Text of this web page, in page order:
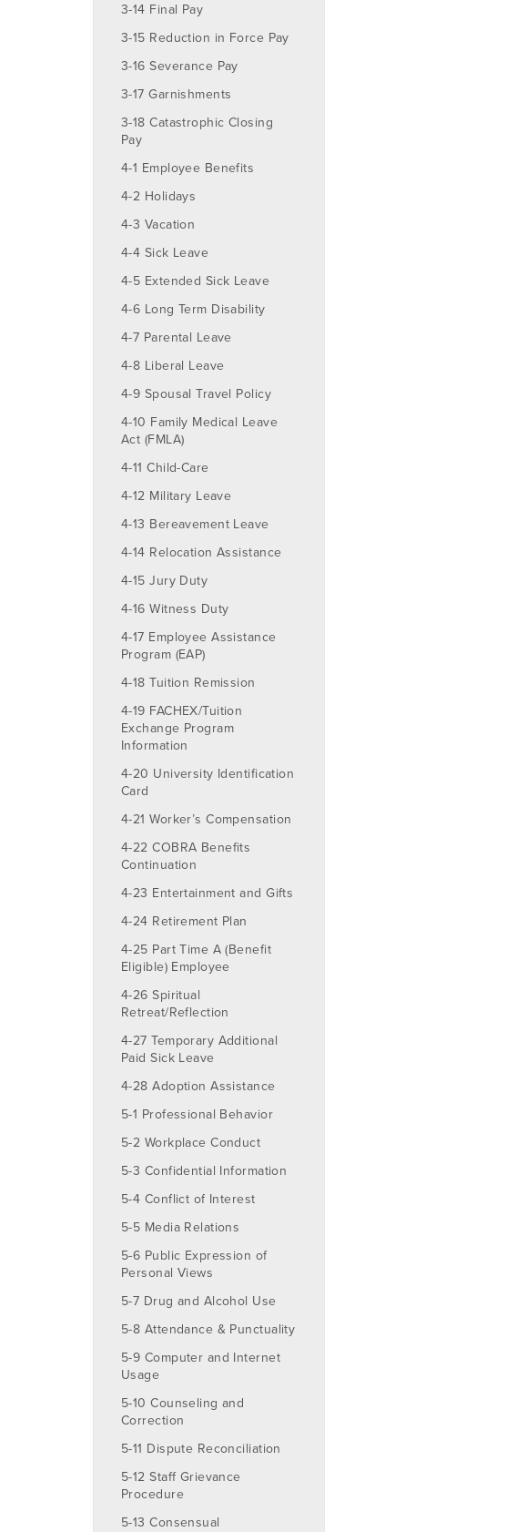
3-14 Final Pay
3-15 Reduction in Force Pay
3-16 Severance Pay
3-17 Garnishments
3-18 Catastrophic Closing
Pay
4-1 Employee Benefits
4-2 Holidays
4-3 Vacation
4-4 Sick Leave
4-5 Extended Sick Leave
4-6 Long Term Disability
4-7 Parental Leave
4-8 Liberal Leave
4-9 Spousal Travel Policy
4-10 Family Medical Leave
Act (FMLA)
4-11 Child-Care
4-12 Military Leave
4-13 Bereavement Leave
4-14 Relocation Assistance
4-15 Jury Duty
4-16 Witness Duty
4-17 Employee Assistance
Program (EAP)
4-18 Tuition Remission
4-19 FACHEX/Tuition
Exchange Program
Information
4-20 University Identification
Card
4-21 Worker’s Compensation
4-22 COBRA Benefits
Continuation
4-23 Entertainment and Gifts
4-24 Retirement Plan
4-25 Part Time A (Benefit
Eligible) Employee
4-26 Spiritual
Retreat/Reflection
4-27 Temporary Additional
Paid Sick Leave
4-28 Adoption Assistance
5-1 Professional Behavior
5-2 Workplace Conduct
5-3 Confidential Information
5-4 Conflict of Interest
5-5 Media Relations
5-6 Public Expression of
Personal Views
5-7 Drug and Alcohol Use
5-8 Attendance & Punctuality
5-9 Computer and Internet
Usage
5-10 Counseling and
Correction
5-11 Dispute Reconciliation
5-12 Staff Grievance
Procedure
5-13 Consensual